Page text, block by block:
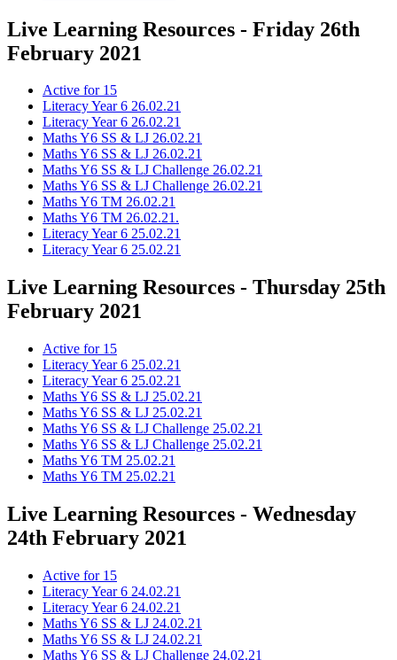
Live Learning Resources - Friday 26th
February 2021
Active for 15
Literacy Year 6 26.02.21
Literacy Year 6 26.02.21
Maths Y6 SS & LJ 26.02.21
Maths Y6 SS & LJ 26.02.21
Maths Y6 SS & LJ Challenge 26.02.21
Maths Y6 SS & LJ Challenge 26.02.21
Maths Y6 TM 26.02.21
Maths Y6 TM 26.02.21.
Literacy Year 6 25.02.21
Literacy Year 6 25.02.21
Live Learning Resources - Thursday 25th
February 2021
Active for 15
Literacy Year 6 25.02.21
Literacy Year 6 25.02.21
Maths Y6 SS & LJ 25.02.21
Maths Y6 SS & LJ 25.02.21
Maths Y6 SS & LJ Challenge 25.02.21
Maths Y6 SS & LJ Challenge 25.02.21
Maths Y6 TM 25.02.21
Maths Y6 TM 25.02.21
Live Learning Resources - Wednesday
24th February 2021
Active for 15
Literacy Year 6 24.02.21
Literacy Year 6 24.02.21
Maths Y6 SS & LJ 24.02.21
Maths Y6 SS & LJ 24.02.21
Maths Y6 SS & LJ Challenge 24.02.21